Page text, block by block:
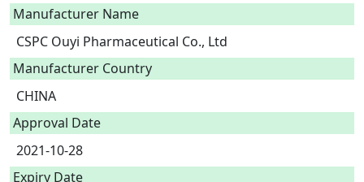
Manufacturer Name
CSPC Ouyi Pharmaceutical Co., Ltd
Manufacturer Country
CHINA
Approval Date
2021-10-28
Expiry Date